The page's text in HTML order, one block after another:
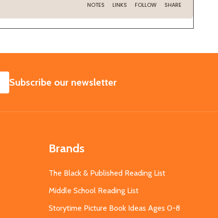
SUBSCRIBE
Subscribe our newsletter
Brands
The Black & Published Reading List
Middle School Reading List
Storytime Picture Book Ideas Ages 0-8